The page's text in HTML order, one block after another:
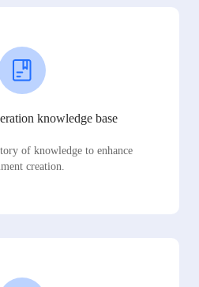
knowledge base
of knowledge to enhance
creation.